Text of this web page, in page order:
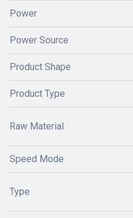
Power
Power Source
Product Shape
Product Type
Raw Material
Speed Mode
Type